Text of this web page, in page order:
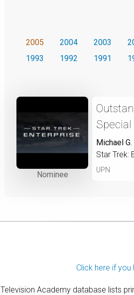
2005 2004 2003
1993
1992 1991
Nominee
Special
Michael
Star Trek:
UPN
Click here if you
Academy database lists